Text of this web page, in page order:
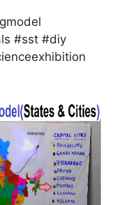
#sst #diy